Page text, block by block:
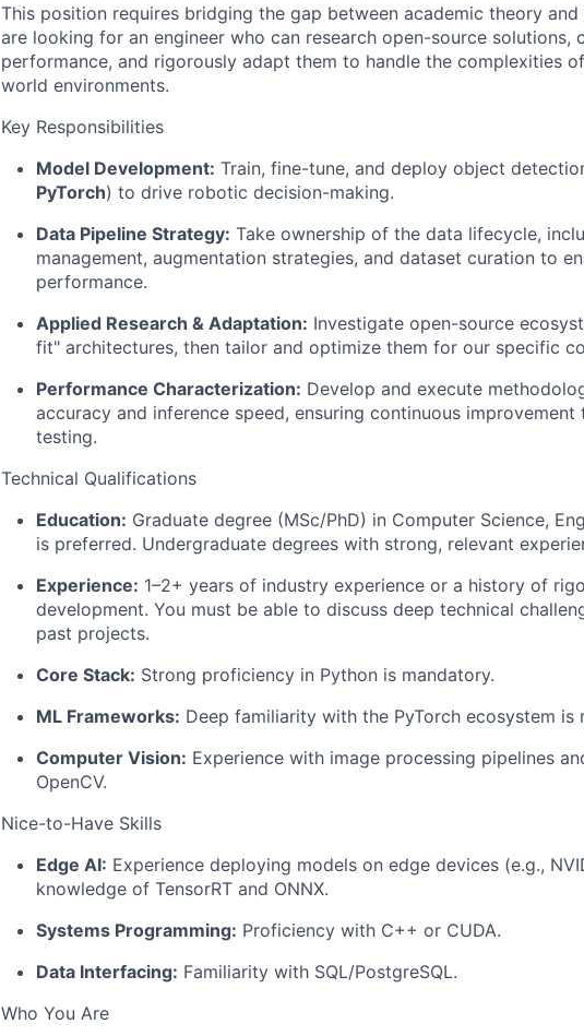
This position requires bridging the gap between academic theory
are looking for an engineer who can research open-source solutions,
performance, and rigorously adapt them to handle the complexities
world environments.
Key Responsibilities
Model Development: Train, fine-tune, and deploy object
PyTorch) to drive robotic decision-making.
Data Pipeline Strategy: Take ownership of the data lifecycle,
management, augmentation strategies, and dataset curation to
performance.
Applied Research & Adaptation: Investigate open-source
fit" architectures, then tailor and optimize them for our specific
Performance Characterization: Develop and execute
accuracy and inference speed, ensuring continuous
testing.
Technical Qualifications
Education: Graduate degree (MSc/PhD) in Computer Science,
is preferred. Undergraduate degrees with strong, relevant
Experience: 1–2+ years of industry experience or a history of
development. You must be able to discuss deep technical
past projects.
Core Stack: Strong proficiency in Python is mandatory.
ML Frameworks: Deep familiarity with the PyTorch ecosystem is
Computer Vision: Experience with image processing pipelines
OpenCV.
Nice-to-Have Skills
Edge AI: Experience deploying models on edge devices (e.g.,
knowledge of TensorRT and ONNX.
Systems Programming: Proficiency with C++ or CUDA.
Data Interfacing: Familiarity with SQL/PostgreSQL.
Who You Are